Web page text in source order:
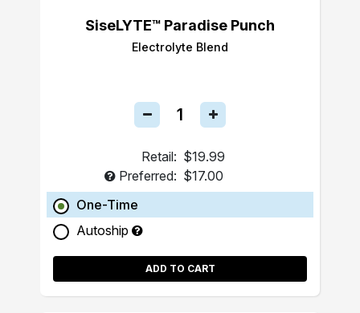
SiseLYTE™ Paradise Punch
Electrolyte Blend
Retail: $19.99
Preferred: $17.00
One-Time
Autoship
ADD TO CART